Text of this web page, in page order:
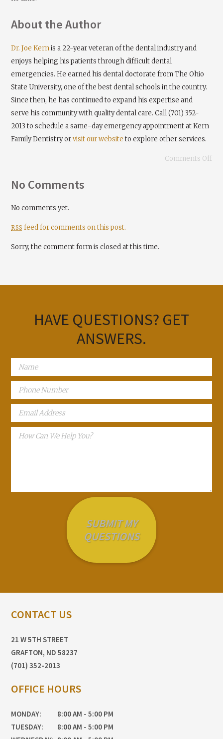
About the Author
Dr. Joe Kernis a 22-year veteran of the dental industry and
enjoys helping his patients through difficult dental
emergencies. He earned his dental doctorate from The Ohio
State University, one of the best dental schools in the country.
Since then, he has continued to expand his expertise and
serve his community with quality dental care. Call (701) 352-
2013 to schedule a same-day emergency appointment at Kern
Family Dentistry orvisit our website to explore other services.
Comments Off
No Comments
No comments yet.
RSS feed for comments on this post.
Sorry, the comment form is closed at this time.
HAVE QUESTIONS? GET
ANSWERS.
CONTACT US
21 W 5TH STREET
GRAFTON, ND 58237
(701) 352-2013
OFFICE HOURS
MONDAY:
8:00 AM - 5:00 PM
TUESDAY:
8:00 AM - 5:00 PM